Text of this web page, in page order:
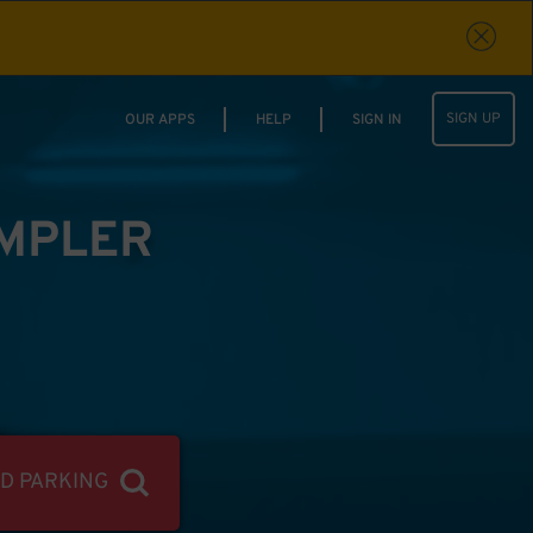
OUR APPS HELP SIGN IN SIGN UP
PARKING